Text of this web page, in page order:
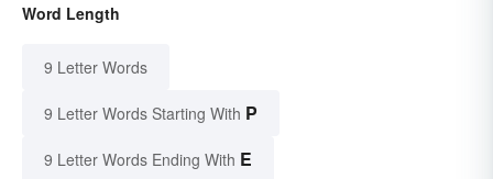
Word Length
9 Letter Words
9 Letter Words Starting With P
9 Letter Words Ending With E